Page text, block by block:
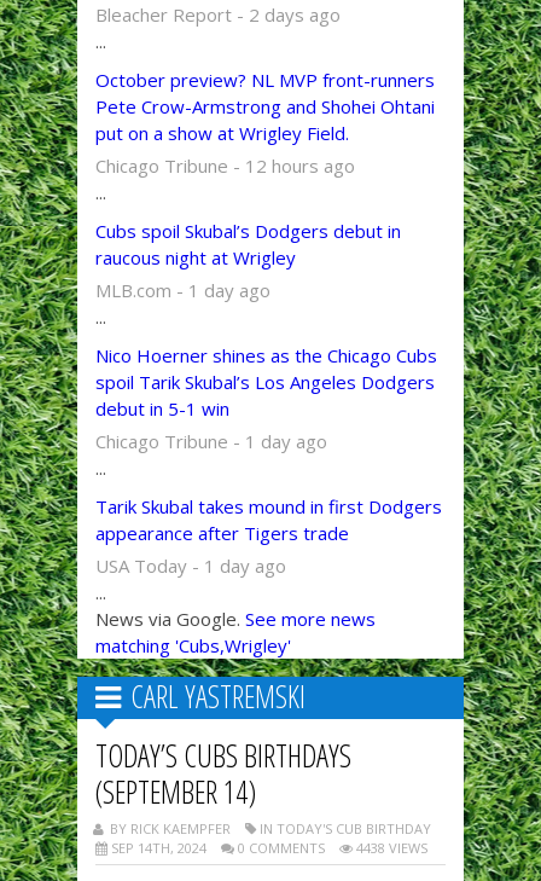
Bleacher Report - 2 days ago
...
October preview? NL MVP front-runners
Pete Crow-Armstrong and Shohei Ohtani
put on a show at Wrigley Field.
Chicago Tribune - 12 hours ago
...
Cubs spoil Skubal’s Dodgers debut in
raucous night at Wrigley
MLB.com - 1 day ago
...
Nico Hoerner shines as the Chicago Cubs
spoil Tarik Skubal’s Los Angeles Dodgers
debut in 5-1 win
Chicago Tribune - 1 day ago
...
Tarik Skubal takes mound in first Dodgers
appearance after Tigers trade
USA Today - 1 day ago
...
News via Google. See more news
matching 'Cubs,Wrigley'
CARL YASTREMSKI
TODAY’S CUBS BIRTHDAYS
(SEPTEMBER 14)
BY RICK KAEMPFER
IN TODAY'S CUB BIRTHDAY
SEP 14TH, 2024
0 COMMENTS 4438 VIEWS